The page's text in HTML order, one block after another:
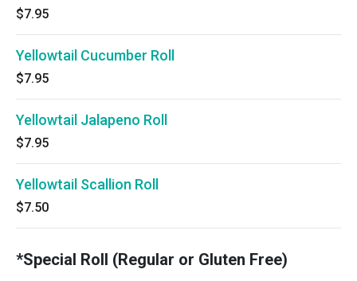
$7.95
Yellowtail Cucumber Roll
$7.95
Yellowtail Jalapeno Roll
$7.95
Yellowtail Scallion Roll
$7.50
*Special Roll (Regular or Gluten Free)